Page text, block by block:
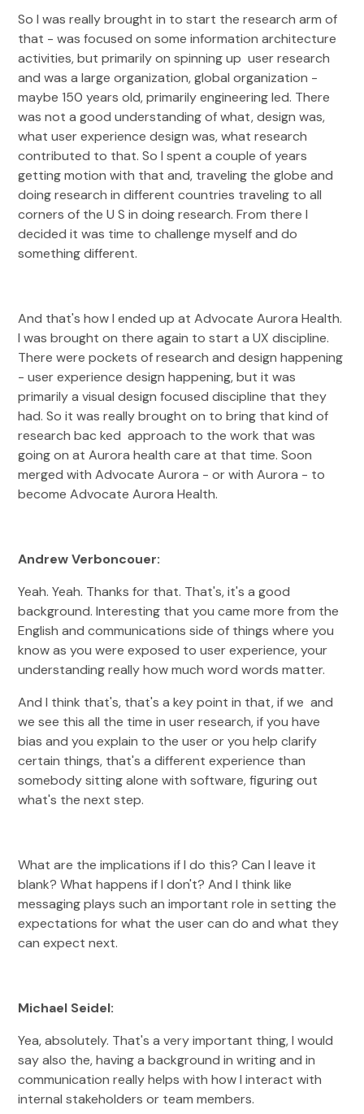
So I was really brought in to start the research arm of
that - was focused on some information architecture
activities, but primarily on spinning up user research
and was a large organization, global organization -
maybe 150 years old, primarily engineering led. There
was not a good understanding of what, design was,
what user experience design was, what research
contributed to that. So I spent a couple of years
getting motion with that and, traveling the globe and
doing research in different countries traveling to all
corners of the U S in doing research. From there I
decided it was time to challenge myself and do
something different.
And that's how I ended up at Advocate Aurora Health.
I was brought on there again to start a UX discipline.
There were pockets of research and design happening
- user experience design happening, but it was
primarily a visual design focused discipline that they
had. So it was really brought on to bring that kind of
research bac ked approach to the work that was
going on at Aurora health care at that time. Soon
merged with Advocate Aurora - or with Aurora - to
become Advocate Aurora Health.
Andrew Verboncouer:
Yeah. Yeah. Thanks for that. That's, it's a good
background. Interesting that you came more from the
English and communications side of things where you
know as you were exposed to user experience, your
understanding really how much word words matter.
And I think that's, that's a key point in that, if we and
we see this all the time in user research, if you have
bias and you explain to the user or you help clarify
certain things, that's a different experience than
somebody sitting alone with software, figuring out
what's the next step.
What are the implications if I do this? Can I leave it
blank? What happens if I don't? And I think like
messaging plays such an important role in setting the
expectations for what the user can do and what they
can expect next.
Michael Seidel:
Yea, absolutely. That's a very important thing, I would
say also the, having a background in writing and in
communication really helps with how I interact with
internal stakeholders or team members.